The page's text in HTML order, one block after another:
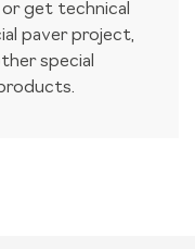
get technical
paver project,
special